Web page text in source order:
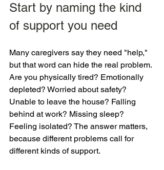
Start by naming the kind
of support you need
Many caregivers say they need "help,"
but that word can hide the real problem.
Are you physically tired? Emotionally
depleted? Worried about safety?
Unable to leave the house? Falling
behind at work? Missing sleep?
Feeling isolated? The answer matters,
because different problems call for
different kinds of support.